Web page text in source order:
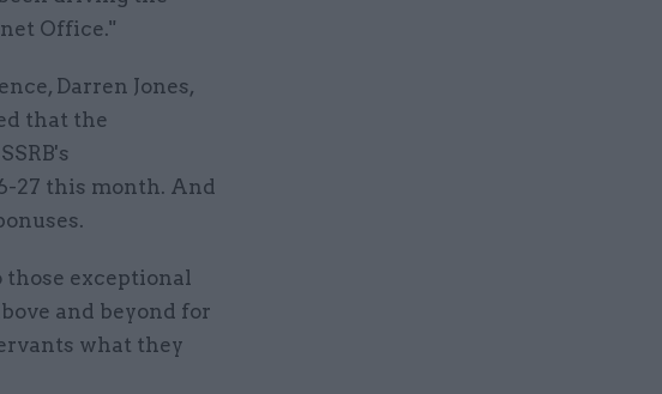
Office."
Darren Jones,
that the
27 this month. And
those exceptional
and beyond for
what they